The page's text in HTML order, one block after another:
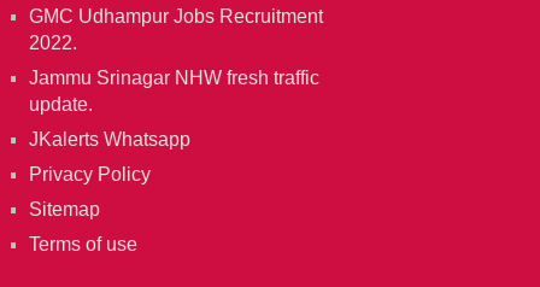
GMC Udhampur Jobs Recruitment
2022.
Jammu Srinagar NHW fresh traffic
update.
JKalerts Whatsapp
Privacy Policy
Sitemap
Terms of use